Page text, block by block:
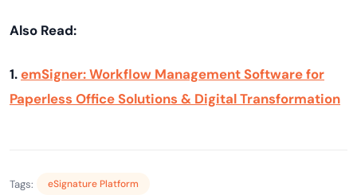
Also Read:
1.emSigner: Workflow Management Software for
Paperless Office Solutions & Digital Transformation
Tags: eSignature Platform